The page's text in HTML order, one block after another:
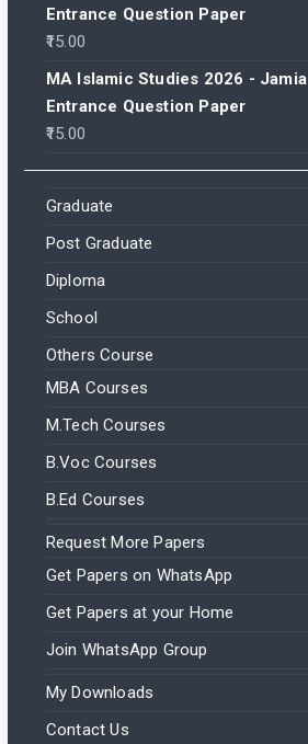
Entrance Question Paper
15.00
MA Islamic Studies 2026 - Jamia
Entrance Question Paper
15.00
Graduate
Post Graduate
Diploma
School
Others Course
MBA Courses
M.Tech Courses
B.Voc Courses
B.Ed Courses
Request More Papers
Get Papers on WhatsApp
Get Papers at your Home
Join WhatsApp Group
My Downloads
Contact Us